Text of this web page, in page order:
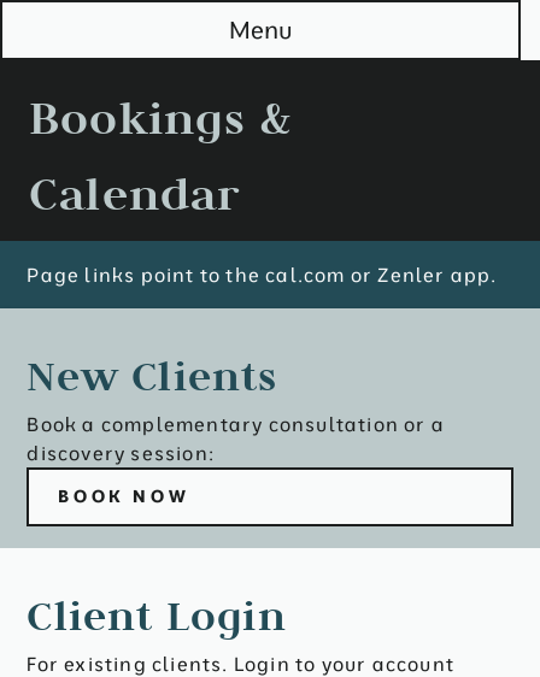
S
i
Menu
Bookings &
Calendar
Page links point to the cal.com or Zenler app.
New Clients
Book a complementary consultation or a
discovery session:
BOOK NOW
Client Login
For existing clients. Login to your account